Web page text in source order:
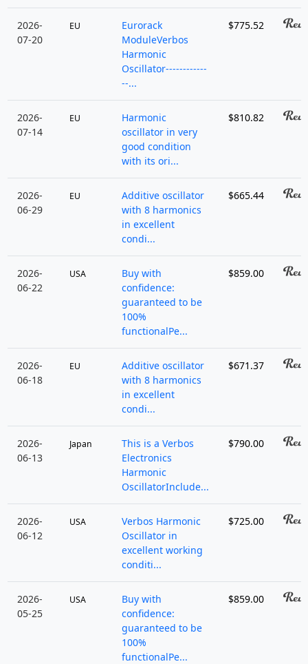
2026-
07-20
EU
Eurorack
ModuleVerbos
Harmonic
Oscillator------------
--...
$775.52
2026-
07-14
EU
Harmonic
oscillator in very
good condition
with its ori...
$810.82
2026-
06-29
EU
Additive oscillator
with 8 harmonics
in excellent
condi...
$665.44
2026-
06-22
USA
Buy with
confidence:
guaranteed to be
100%
functionalPe...
$859.00
2026-
06-18
EU
Additive oscillator
with 8 harmonics
in excellent
condi...
$671.37
2026-
06-13
Japan
This is a Verbos
Electronics
Harmonic
OscillatorInclude...
$790.00
2026-
06-12
USA
Verbos Harmonic
Oscillator in
excellent working
conditi...
$725.00
2026-
05-25
USA
Buy with
confidence:
guaranteed to be
100%
functionalPe...
$859.00